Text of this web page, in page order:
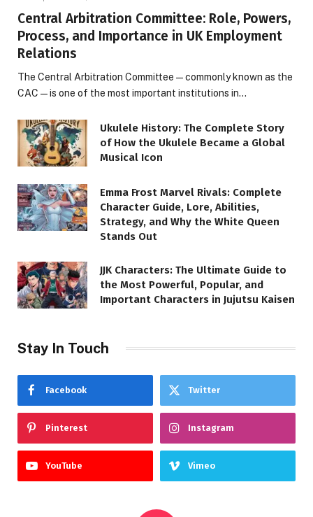
Central Arbitration Committee: Role, Powers,
Process, and Importance in UK Employment
Relations
The Central Arbitration Committee—commonly known as the
CAC—is one of the most important institutions in…
Ukulele History: The Complete Story
of How the Ukulele Became a Global
Musical Icon
Emma Frost Marvel Rivals: Complete
Character Guide, Lore, Abilities,
Strategy, and Why the White Queen
Stands Out
JJK Characters: The Ultimate Guide to
the Most Powerful, Popular, and
Important Characters in Jujutsu Kaisen
Stay In Touch
Facebook Twitter
Pinterest Instagram
YouTube Vimeo